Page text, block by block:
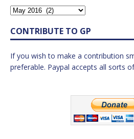
CONTRIBUTE TO GP
If you wish to make a contribution
preferable. Paypal accepts all sorts